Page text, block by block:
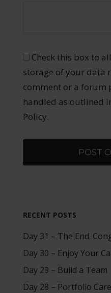
Check this box to
storage of your data
comment or a forum
handled as outlined
Policy.
RECENT POSTS
Day 31 – The End.
Day 30 – Enjoy Your
Day 29 – Build a Team
Day 28 – Portfolio